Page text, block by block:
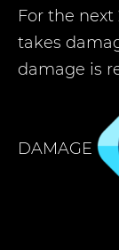
For the
takes
damage is
DAMAGE